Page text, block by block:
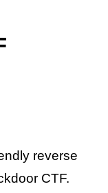
reverse
CTF.